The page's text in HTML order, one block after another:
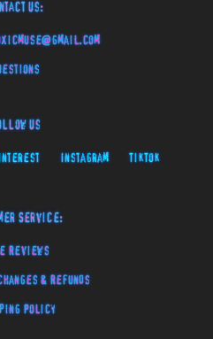
Us:
Us
Instagram TikTok
Service:
Reviews
& Refunds
Policy